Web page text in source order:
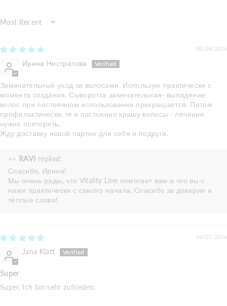
Sort by
05/24/2026
Ирина Нистратова
Замечательный уход за волосами. Использую практически с
момента создания. Сыворотка замечательная- выпадение
волос при постоянном использовании прекращается. Потом
профилактически. тк я постоянно крашу волосы - лечение
нужно повторять.
Жду доставку новой партии для себя и подруги.
>> RAVI replied:
Спасибо, Ирина!
Мы очень рады, что Vitality Line помогает вам и что вы с
нами практически с самого начала. Спасибо за доверие и
тёплые слова!
04/07/2026
Jana Klatt
Super
Super. Ich bin sehr zufrieden.